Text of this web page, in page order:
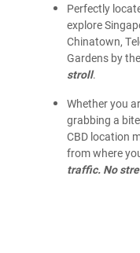
Perfectly
explore
Chinatown,
Gardens by
stroll.
Whether you
grabbing a
CBD location
from where
traffic. No